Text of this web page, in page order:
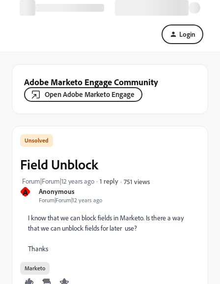
Login
Adobe Marketo Engage Community
Open Adobe Marketo Engage
A Anonymous
Forum|Forum|12 years ago
Field Unblock
Forum|Forum|12 years ago 1 reply 751 views
I know that we can block fields in Marketo. Is there a way
that we can unblock fields for later use?
Thanks
Marketo